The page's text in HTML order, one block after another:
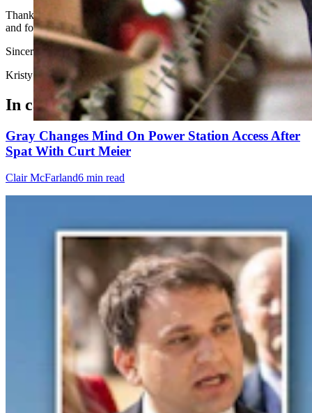
Thank you SOS Chuck Gray for being on the right side of history
and for speaking for the citizens of Wyoming.
Sincerely
Kristy Vivion Thompson, Casper
In case you missed it
Gray Changes Mind On Power Station Access After
Spat With Curt Meier
Clair McFarland6 min read